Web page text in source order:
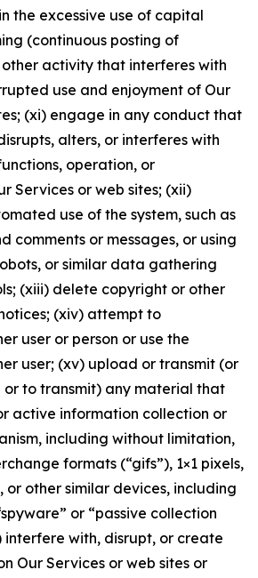
the excessive use of capital
(continuous posting of
activity that interferes with
use and enjoyment of Our
(xi) engage in any conduct that
alters, or interferes with
operation, or
Services or web sites; (xii)
use of the system, such as
comments or messages, or using
or similar data gathering
(xiii) delete copyright or other
(xiv) attempt to
user or person or use the
user; (xv) upload or transmit (or
to transmit) any material that
active information collection or
including without limitation,
formats (“gifs”), 1×1 pixels,
or other similar devices, including
or “passive collection
interfere with, disrupt, or create
Our Services or web sites or